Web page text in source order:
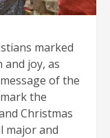
marked
joy, as
of the
the
Christmas
major and